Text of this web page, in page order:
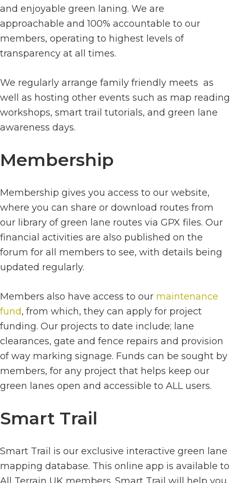
and enjoyable green laning. We are
approachable and 100% accountable to our
members, operating to highest levels of
transparency at all times.
We regularly arrange family friendly meets as
well as hosting other events such as map reading
workshops, smart trail tutorials, and green lane
awareness days.
Membership
Membership gives you access to our website,
where you can share or download routes from
our library of green lane routes via GPX files. Our
financial activities are also published on the
forum for all members to see, with details being
updated regularly.
Members also have access to our maintenance
fund, from which, they can apply for project
funding. Our projects to date include; lane
clearances, gate and fence repairs and provision
of way marking signage. Funds can be sought by
members, for any project that helps keep our
green lanes open and accessible to ALL users.
Smart Trail
Smart Trail is our exclusive interactive green lane
mapping database. This online app is available to